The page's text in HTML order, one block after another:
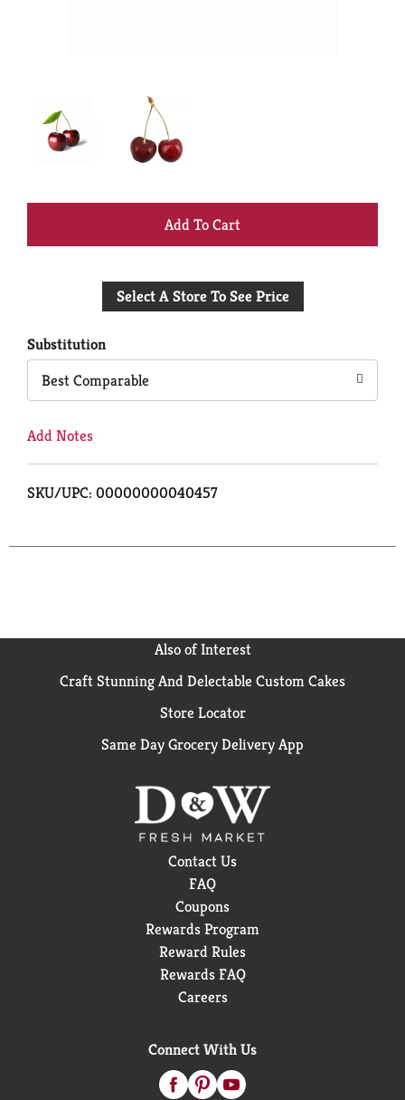
+
to
Select A Store To See Price
Substitution
Best Comparable
Add Notes
SKU/UPC: 00000000040457
Also of Interest
Craft Stunning And Delectable Custom Cakes
Store Locator
Same Day Grocery Delivery App
Contact Us
FAQ
Coupons
Rewards Program
Reward Rules
Rewards FAQ
Careers
Connect With Us